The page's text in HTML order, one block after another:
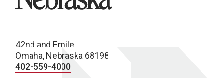
42nd and Emile
Omaha, Nebraska 68198
402-559-4000